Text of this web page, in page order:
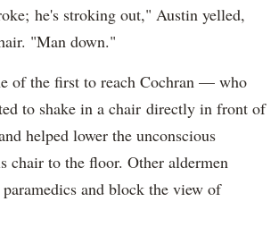
he's stroking out," Austin yelled,
"Man down."
of the first to reach Cochran — who
to shake in a chair directly in front of
helped lower the unconscious
chair to the floor. Other aldermen
and block the view of